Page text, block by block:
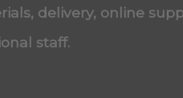
delivery, online
staff.